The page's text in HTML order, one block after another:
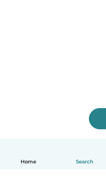
Home Search